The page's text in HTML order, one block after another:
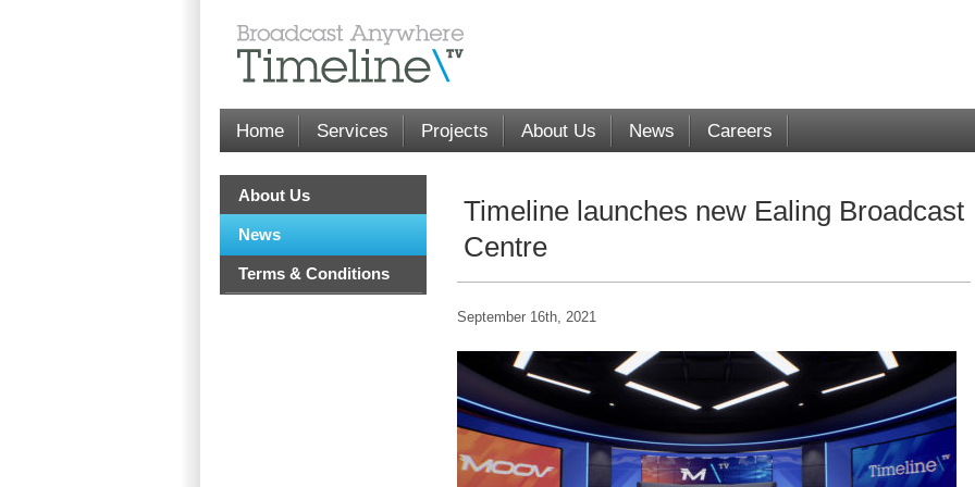
Home Services Projects About Us News Careers
About Us
News
Terms & Conditions
Timeline launches new Ealing Broadcast
Centre
September 16th, 2021